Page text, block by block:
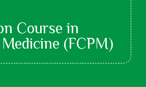
Course in
(FCPM)